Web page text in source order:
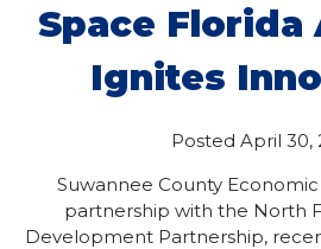
Space Florida
Ignites
Posted April 30,
Suwannee County
partnership with the North
Development Partnership,